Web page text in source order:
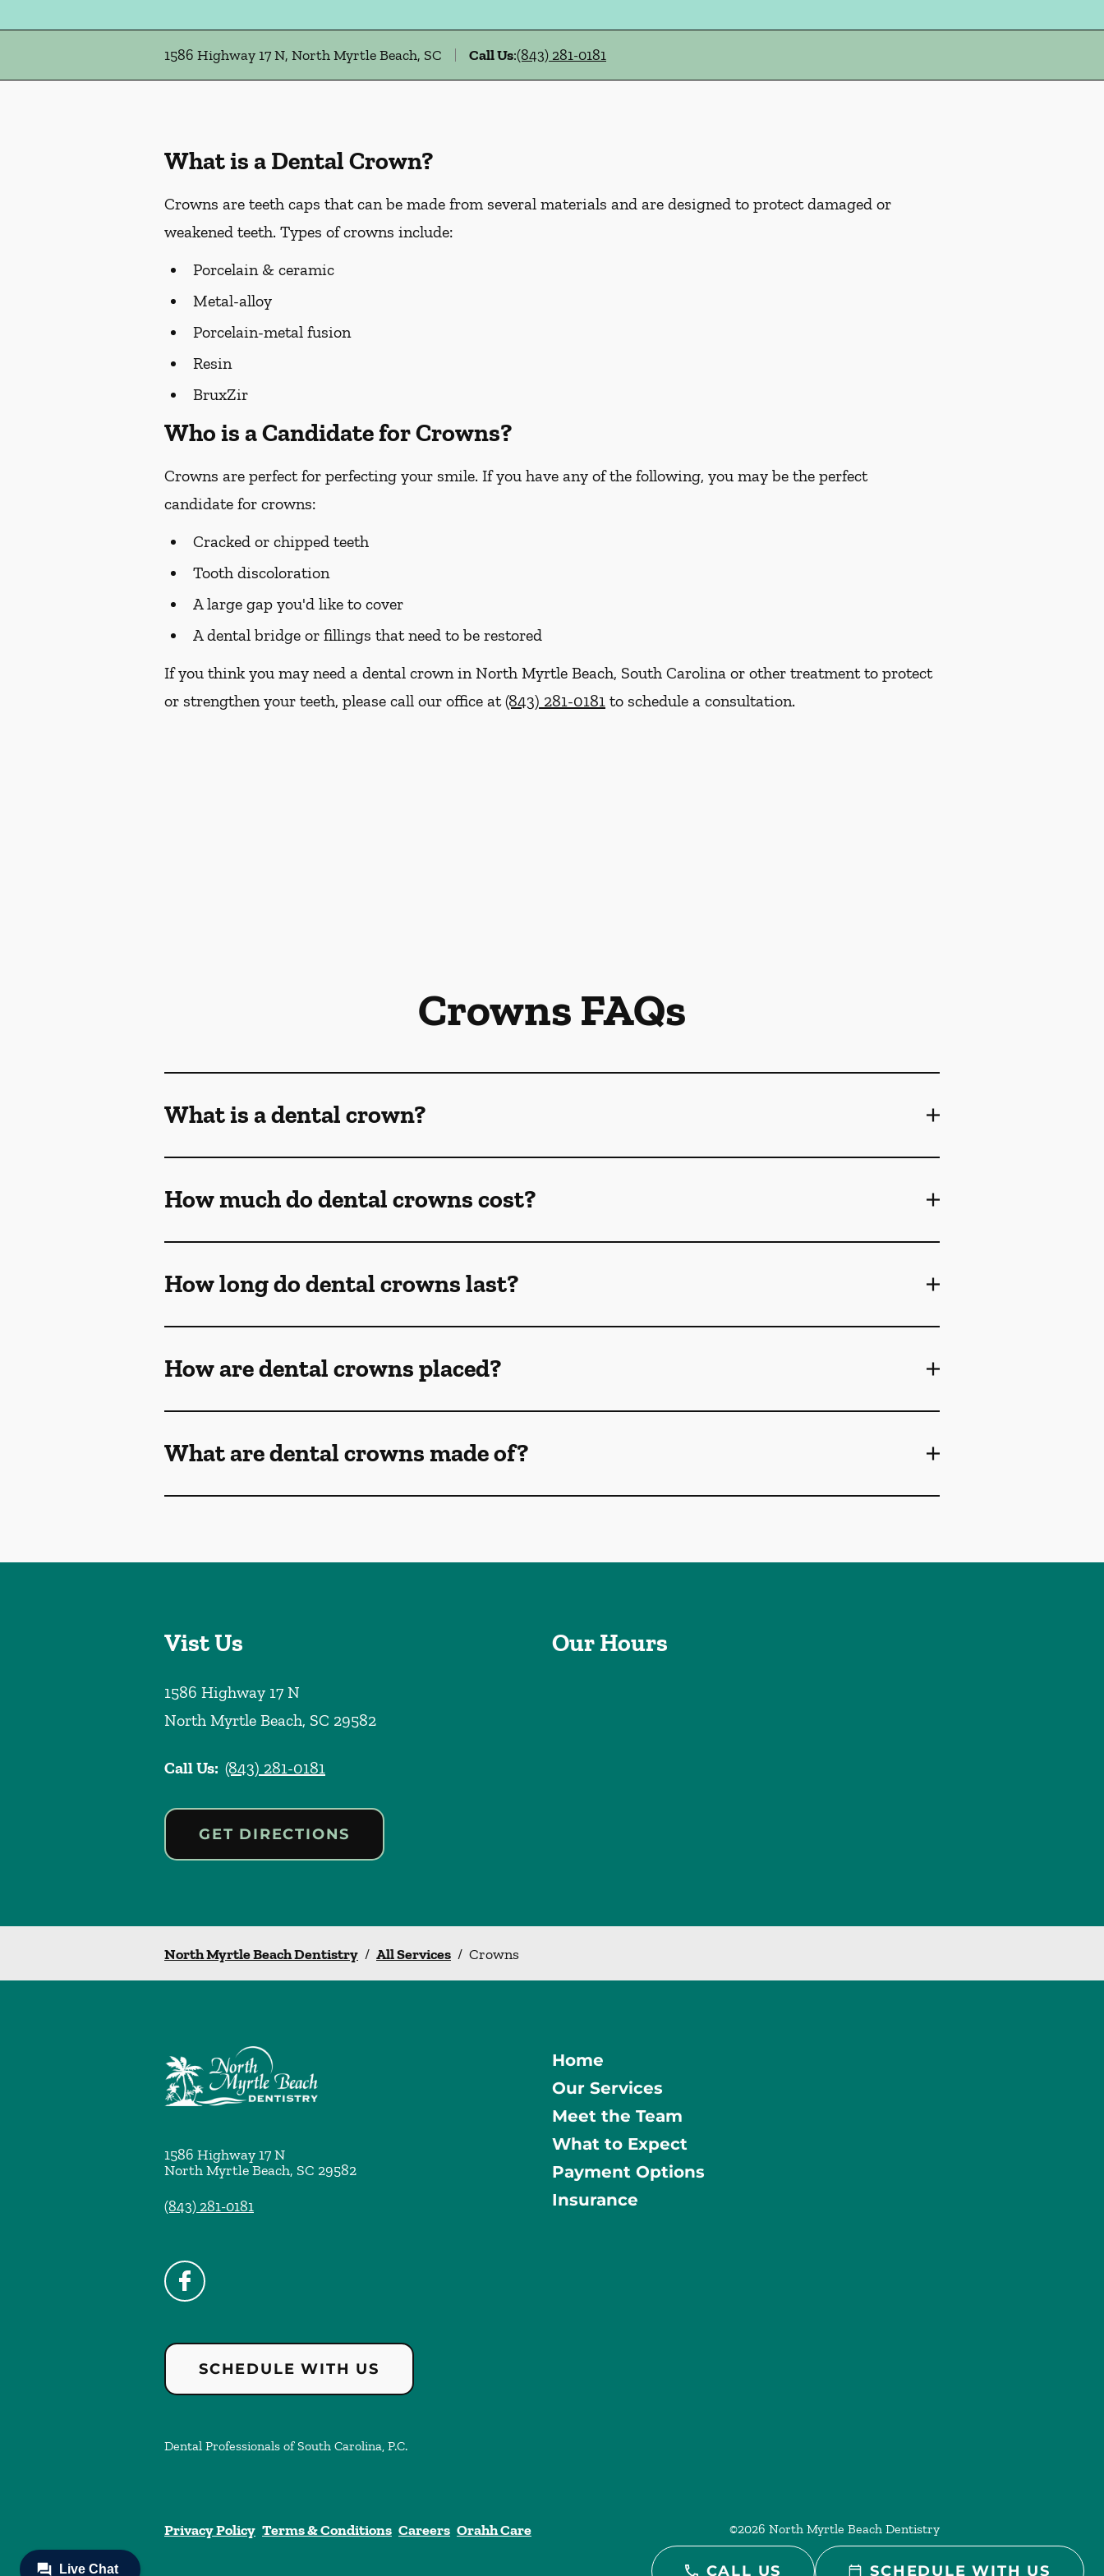
1586 Highway 17 N, North Myrtle Beach, SC Call Us:(843) 281-0181
What is a Dental Crown?
Crowns are teeth caps that can be made from several materials and are designed to protect damaged or
weakened teeth. Types of crowns include:
Porcelain & ceramic
Metal-alloy
Porcelain-metal fusion
Resin
BruxZir
Who is a Candidate for Crowns?
Crowns are perfect for perfecting your smile. If you have any of the following, you may be the perfect
candidate for crowns:
Cracked or chipped teeth
Tooth discoloration
A large gap you'd like to cover
A dental bridge or fillings that need to be restored
If you think you may need a dental crown in North Myrtle Beach, South Carolina or other treatment to protect
or strengthen your teeth, please call our office at(843) 281-0181 to schedule a consultation.
Crowns FAQs
What is a dental crown?
How much do dental crowns cost?
How long do dental crowns last?
How are dental crowns placed?
What are dental crowns made of?
Vist Us
1586 Highway 17 N
North Myrtle Beach, SC 29582
Call Us: (843) 281-0181
GET DIRECTIONS
Our Hours
North Myrtle Beach Dentistry / All Services / Crowns
1586 Highway 17 N
North Myrtle Beach, SC 29582
(843) 281-0181
SCHEDULE WITH US
Dental Professionals of South Carolina, P.C.
Home
Our Services
Meet the Team
What to Expect
Payment Options
Insurance
©2026 North Myrtle Beach Dentistry
Privacy Policy Terms & Conditions Careers Orahh Care
CALL US SCHEDULE WITH US